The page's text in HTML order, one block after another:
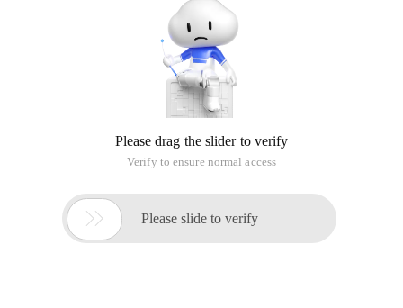
Please drag the slider to verify
Verify to ensure normal access
 Please slide to verify